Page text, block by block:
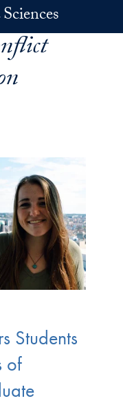
Students
of